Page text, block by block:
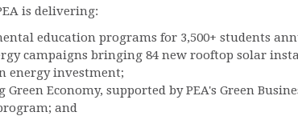
is delivering:
education programs for 3,500+ students
campaigns bringing 84 new rooftop solar
energy investment;
Green Economy, supported by PEA's Green
and